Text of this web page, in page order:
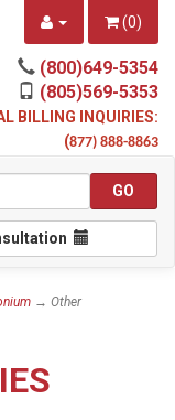
(0)
(800)649-5354
(805)569-5353
BILLING INQUIRIES:
(877) 888-8863
→ Other